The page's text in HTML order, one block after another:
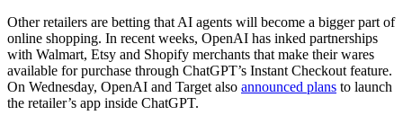
Other retailers are betting that AI agents will become a bigger part of
online shopping. In recent weeks, OpenAI has inked partnerships
with Walmart, Etsy and Shopify merchants that make their wares
available for purchase through ChatGPT’s Instant Checkout feature.
On Wednesday, OpenAI and Target also announced plans to launch
the retailer’s app inside ChatGPT.